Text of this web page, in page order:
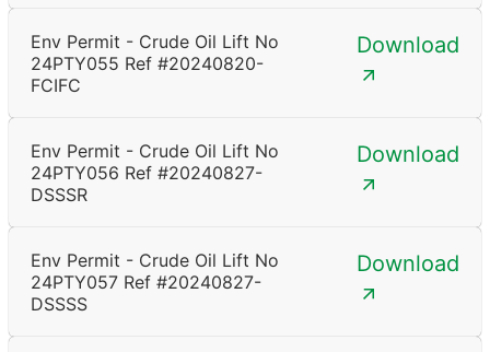
Env Permit - Crude Oil Lift No
24PTY055 Ref #20240820-
FCIFC
Download
Env Permit - Crude Oil Lift No
24PTY056 Ref #20240827-
DSSSR
Download
Env Permit - Crude Oil Lift No
24PTY057 Ref #20240827-
DSSSS
Download